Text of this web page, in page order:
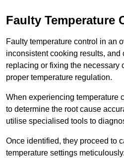
Faulty Temperature
Faulty temperature control in an
inconsistent cooking results,
replacing or fixing the necessary
proper temperature regulation.
When experiencing temperature
to determine the root cause
utilise specialised tools to
Once identified, they proceed to
temperature settings